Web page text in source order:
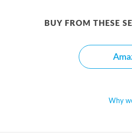
BUY FROM THESE
Why